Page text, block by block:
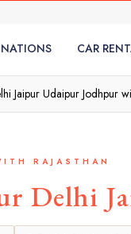
CAR
Jaipur Udaipur Jodhpur
RAJASTHAN
Delhi